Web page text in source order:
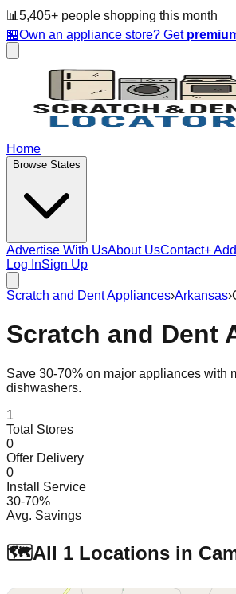
📊 5,405+ people shopping this month
🏪Own an appliance store? Get
Home
Browse States
Advertise With UsAbout UsContact+
Log InSign Up
Scratch and Dent Appliances›Arkansas›
Scratch and Dent
Save 30-70% on major appliances with
dishwashers.
1
Total Stores
0
Offer Delivery
0
Install Service
30-70%
Avg. Savings
🗺️All 1 Locations in